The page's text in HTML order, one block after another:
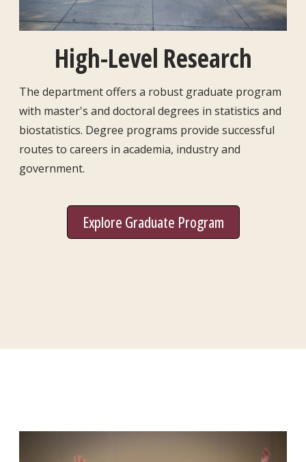
High-Level Research
The department offers a robust graduate program
with master's and doctoral degrees in statistics and
biostatistics. Degree programs provide successful
routes to careers in academia, industry and
government.
Explore Graduate Program